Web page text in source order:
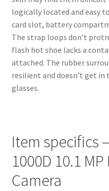
logically located and easy
card slot, battery
The strap loops don’t
flash hot shoe lacks a
attached. The rubber
resilient and doesn’t get in
glasses.
Item specifics
1000D 10.1
Camera